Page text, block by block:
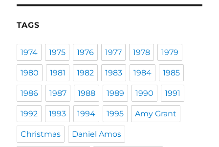
TAGS
1974 1975 1976 1977 1978 1979
1980 1981 1982 1983 1984 1985
1986 1987 1988 1989 1990 1991
1992 1993 1994 1995 Amy Grant
Christmas Daniel Amos